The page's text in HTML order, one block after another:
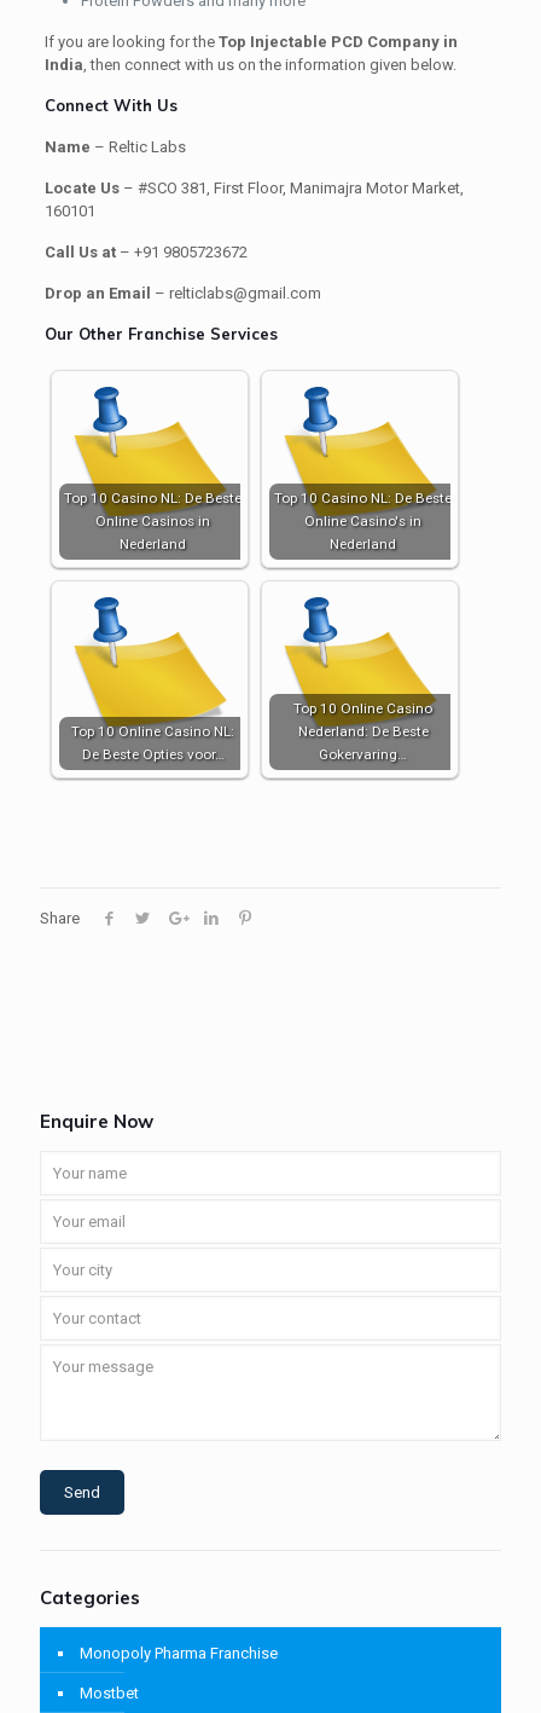
If you are looking for the Top Injectable PCD Company in
India , then connect with us on the information given below.
Connect With Us
Name – Reltic Labs
Locate Us– #SCO 381, First Floor, Manimajra Motor Market,
160101
Call Us at– +91 9805723672
Drop an Email – relticlabs@gmail.com
Our Other Franchise Services
Top 10 Casino NL: De Beste
Online Casinos in
Nederland
Top 10 Casino NL: De Beste
Online Casino's in
Nederland
Top 10 Online Casino NL:
De Beste Opties voor…
Top 10 Online Casino
Nederland: De Beste
Gokervaring…
Share
Enquire Now
Categories
Monopoly Pharma Franchise
Mostbet